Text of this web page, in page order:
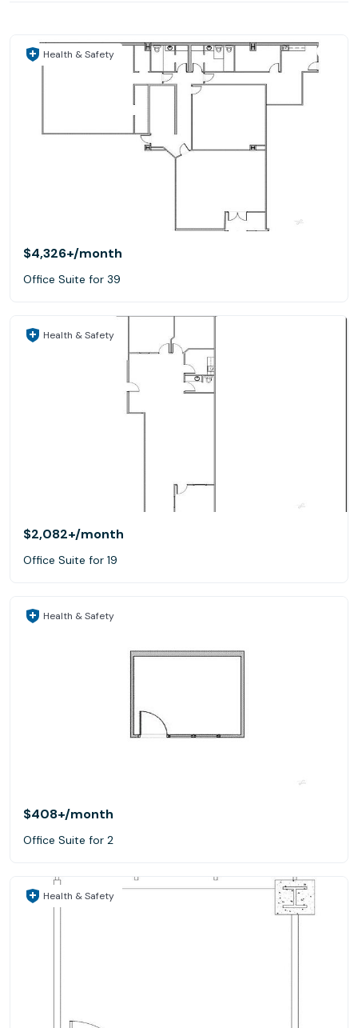
Health & Safety
$4,326+/month
Office Suite for 39
Health & Safety
$2,082+/month
Office Suite for 19
Health & Safety
$408+/month
Office Suite for 2
Health & Safety